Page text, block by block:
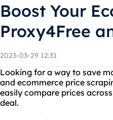
Boost Your
Proxy4Free
2023-03-29 12:31
Looking for a way to save
and ecommerce price
easily compare prices
deal.